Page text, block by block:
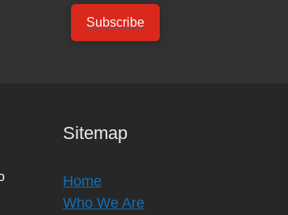
Subscribe
Sitemap
Home
Who We Are